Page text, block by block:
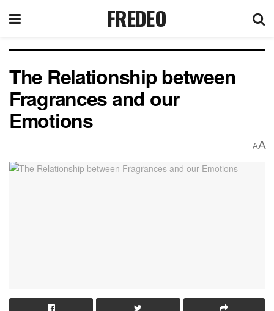
FREDEO
The Relationship between
Fragrances and our
Emotions
AA